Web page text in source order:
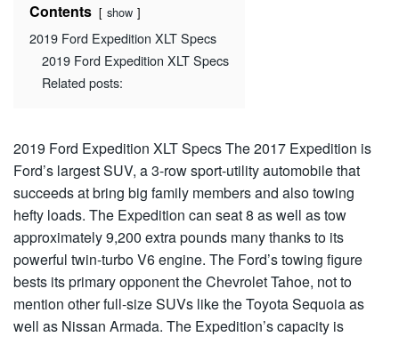
Contents show
2019 Ford Expedition XLT Specs
2019 Ford Expedition XLT Specs
Related posts:
2019 Ford Expedition XLT SpecsThe 2017 Expedition is
Ford’s largest SUV, a 3-row sport-utility automobile that
succeeds at bring big family members and also towing
hefty loads. The Expedition can seat 8 as well as tow
approximately 9,200 extra pounds many thanks to its
powerful twin-turbo V6 engine. The Ford’s towing figure
bests its primary opponent the Chevrolet Tahoe, not to
mention other full-size SUVs like the Toyota Sequoia as
well as Nissan Armada. The Expedition’s capacity is